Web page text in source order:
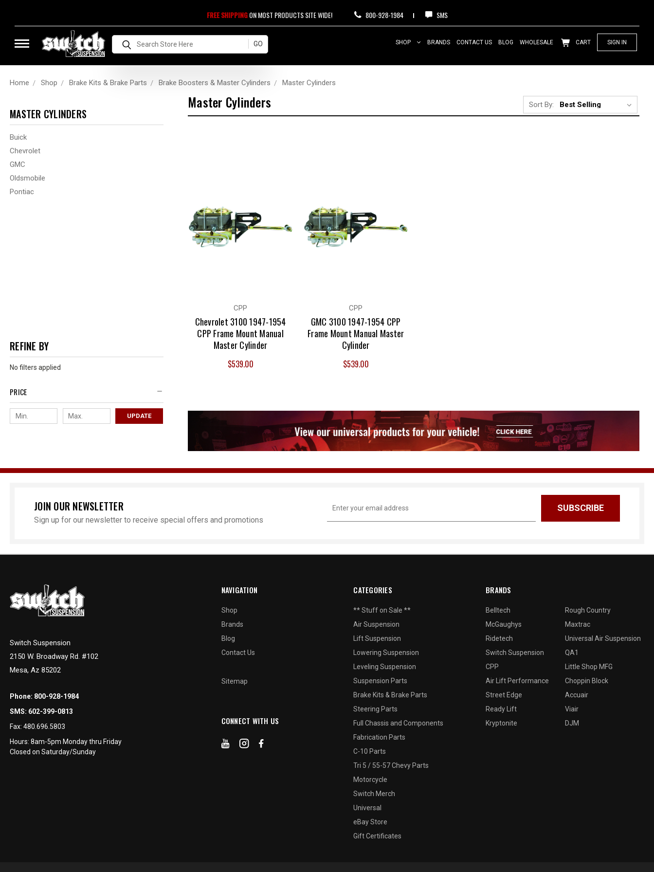
FREE SHIPPINGON MOST PRODUCTS SITE WIDE! 800-928-1984 SMS
Search SHOP BRANDS CONTACT US BLOG WHOLESALE CART SIGN IN
Home Shop Brake Kits & Brake Parts Brake Boosters & Master Cylinders Master Cylinders
MASTER CYLINDERS
Buick
Chevrolet
GMC
Oldsmobile
Pontiac
REFINE BY
No filters applied
PRICE
UPDATE
Master Cylinders Sort By:
CPP
Chevrolet 3100 1947-1954
CPP Frame Mount Manual
Master Cylinder
$539.00
CPP
GMC 3100 1947-1954 CPP
Frame Mount Manual Master
Cylinder
$539.00
JOIN OUR NEWSLETTER
Sign up for our newsletter to receive special offers and promotions
Address
Switch Suspension
2150 W. Broadway Rd. #102
Mesa, Az 85202
Phone: 800-928-1984
SMS: 602-399-0813
Fax: 480.696.5803
Hours: 8am-5pm Monday thru Friday
Closed on Saturday/Sunday
NAVIGATION
Shop
Brands
Blog
Contact Us
Sitemap
CONNECT WITH US
CATEGORIES
** Stuff on Sale **
Air Suspension
Lift Suspension
Lowering Suspension
Leveling Suspension
Suspension Parts
Brake Kits & Brake Parts
Steering Parts
Full Chassis and Components
Fabrication Parts
C-10 Parts
Tri 5 / 55-57 Chevy Parts
Motorcycle
Switch Merch
Universal
eBay Store
Gift Certificates
BRANDS
Belltech
McGaughys
Ridetech
Switch Suspension
CPP
Air Lift Performance
Street Edge
Ready Lift
Kryptonite
Rough Country
Maxtrac
Universal Air Suspension
QA1
Little Shop MFG
Choppin Block
Accuair
Viair
DJM